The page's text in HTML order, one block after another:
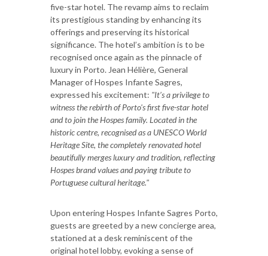
five-star hotel. The revamp aims to reclaim
its prestigious standing by enhancing its
offerings and preserving its historical
significance. The hotel’s ambition is to be
recognised once again as the pinnacle of
luxury in Porto. Jean Hélière, General
Manager of Hospes Infante Sagres,
expressed his excitement: "It’s a privilege to
witness the rebirth of Porto's first five-star hotel
and to join the Hospes family. Located in the
historic centre, recognised as a UNESCO World
Heritage Site, the completely renovated hotel
beautifully merges luxury and tradition, reflecting
Hospes brand values and paying tribute to
Portuguese cultural heritage."
Upon entering Hospes Infante Sagres Porto,
guests are greeted by a new concierge area,
stationed at a desk reminiscent of the
original hotel lobby, evoking a sense of